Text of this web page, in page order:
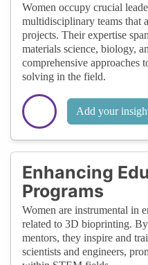
Women occupy crucial
multidisciplinary teams that
projects. Their expertise
materials science, biology,
comprehensive approaches
solving in the field.
Add your
Enhancing
Programs
Women are instrumental in
related to 3D bioprinting.
mentors, they inspire and
scientists and engineers,